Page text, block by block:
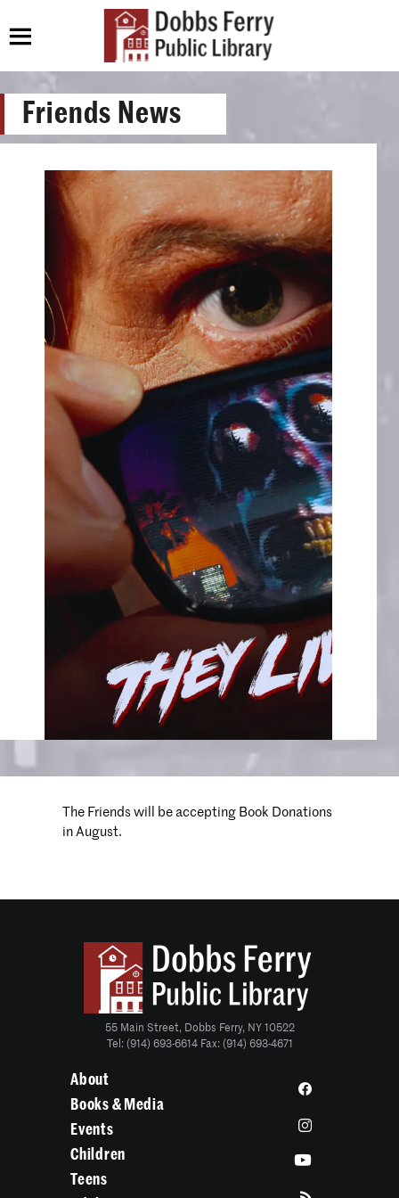
Friends News
The Friends will be accepting Book Donations
in August.
55 Main Street, Dobbs Ferry, NY 10522
Tel: (914) 693-6614 Fax: (914) 693-4671
About
Books & Media
Events
Children
Teens